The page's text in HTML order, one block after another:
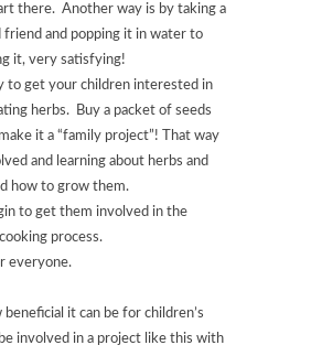
there. Another way is by taking a
friend and popping it in water to
it, very satisfying!
to get your children interested in
herbs. Buy a packet of seeds
it a “family project”! That way
and learning about herbs and
how to grow them.
to get them involved in the
process.
everyone.
beneficial it can be for children’s
involved in a project like this with